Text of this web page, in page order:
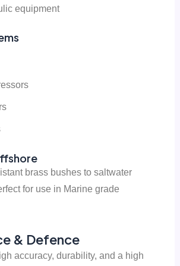
equipment
brass bushes to saltwater
for use in Marine grade
& Defence
accuracy, durability, and a high